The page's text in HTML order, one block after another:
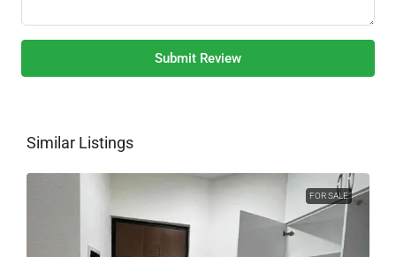
Submit Review
Similar Listings
FOR SALE